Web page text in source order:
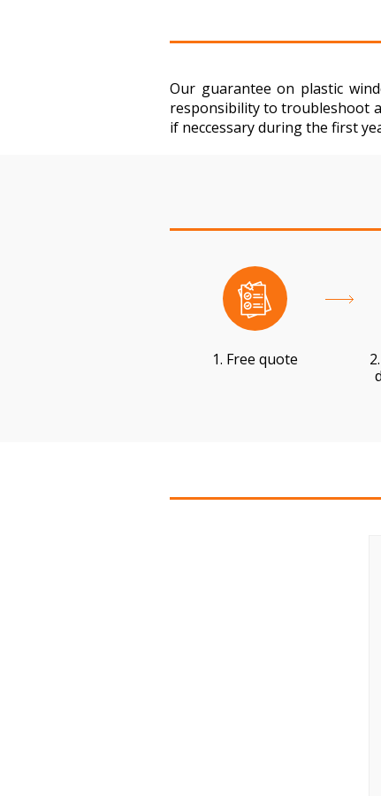
Our guarantee on plastic
responsibility to troubleshoot
if neccessary during the first
1. Free quote